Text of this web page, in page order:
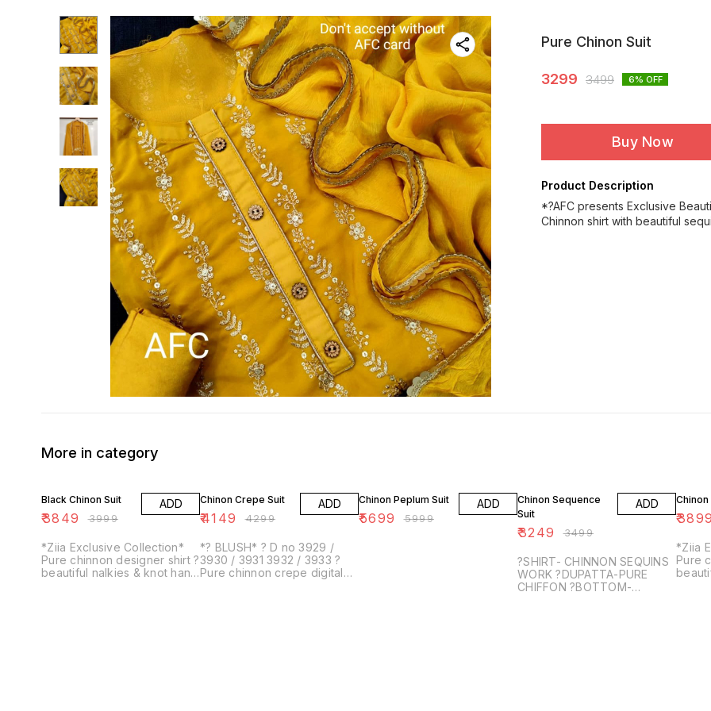
Pure Chinon Suit
3299 3499 6% OFF
Buy Now
Product Description
*?AFC presents Exclusive
Chinnon shirt with beautiful
More in category
Black Chinon Suit
₹3849 ₹3999
ADD
*Ziia Exclusive Collection*
Pure chinnon designer shirt ?
beautiful nalkies & knot hand
Chinon Crepe Suit
₹4149 ₹4299
ADD
*? BLUSH* ? D no 3929 /
3930 / 3931 3932 / 3933 ?
Pure chinnon crepe digital
Chinon Peplum Suit
₹5699 ₹5999
ADD
Chinon Sequence
Suit
₹3249 ₹3499
ADD
?SHIRT- CHINNON SEQUINS
WORK ?DUPATTA-PURE
CHIFFON ?BOTTOM-
Chinon
₹3899
*Ziia
Pure